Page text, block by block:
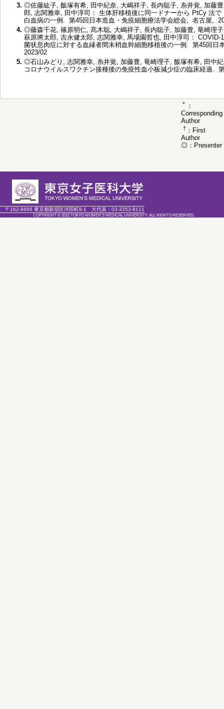
3. ◎佐藤紘子, 飯塚有希, 田中紀奈, 大嶋祥子, 長内聡子, 糸井覚, 加藤
郎, 志関雅幸, 田中淳司： 生体肝移植後に同一ドナーから PtCy 法
白血病の一例. 第45回日本造血・免疫細胞療法学会総会, 名古屋,
4. ◎藤森千花, 篠原明仁, 髙木聡, 大嶋祥子, 長内聡子, 加藤豊, 竜崎理
萩原將太郎, 吉永健太郎, 志関雅幸, 馬場園哲也, 田中淳司：
菌状息肉症に対する血縁者間末梢血幹細胞移植後の一例. 第45回
2023/02
5. ◎石山みどり, 志関雅幸, 糸井覚, 加藤豊, 竜崎理子, 飯塚有希, 田中
コロナウイルスワクチン接種後の免疫性血小板減少症の臨床経過.
＊
：
Corresponding
Author
† ：First
Author
◎：Presenter
〒162-8666 東京都新宿区河田町8-1 大代表： 03-3353-8111
COPYRIGHT © 2015 TOKYO WOMEN'S MEDICAL UNIVERSITY. ALL RIGHTS RESERVED.